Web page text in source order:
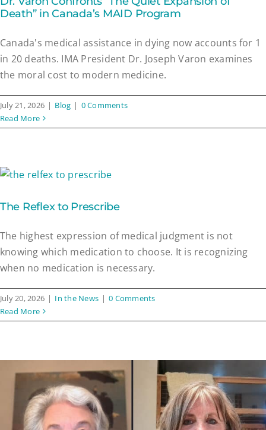
Death” in Canada’s MAID Program
Canada's medical assistance in dying now accounts for 1
in 20 deaths. IMA President Dr. Joseph Varon examines
the moral cost to modern medicine.
July 21, 2026 | Blog | 0 Comments
Read More
The Reflex to Prescribe
The highest expression of medical judgment is not
knowing which medication to choose. It is recognizing
when no medication is necessary.
July 20, 2026 | In the News | 0 Comments
Read More